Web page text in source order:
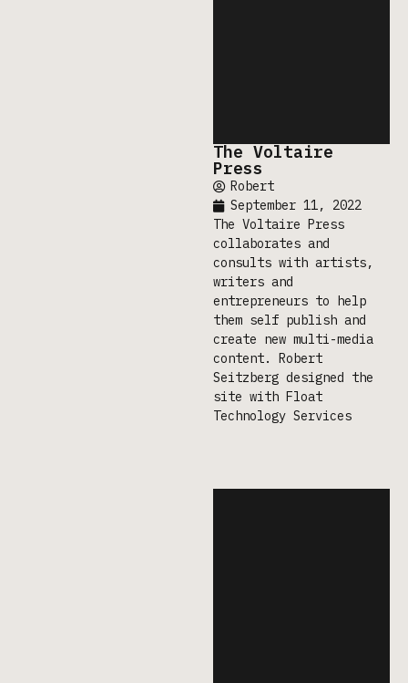
The Voltaire
Press
Robert
September 11, 2022
The Voltaire Press
collaborates and
consults with artists,
writers and
entrepreneurs to help
them self publish and
create new multi-media
content. Robert
Seitzberg designed the
site with Float
Technology Services